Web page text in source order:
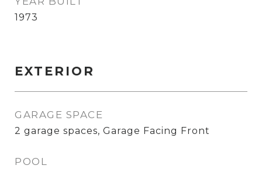
1973
EXTERIOR
GARAGE SPACE
2 garage spaces, Garage Facing Front
POOL